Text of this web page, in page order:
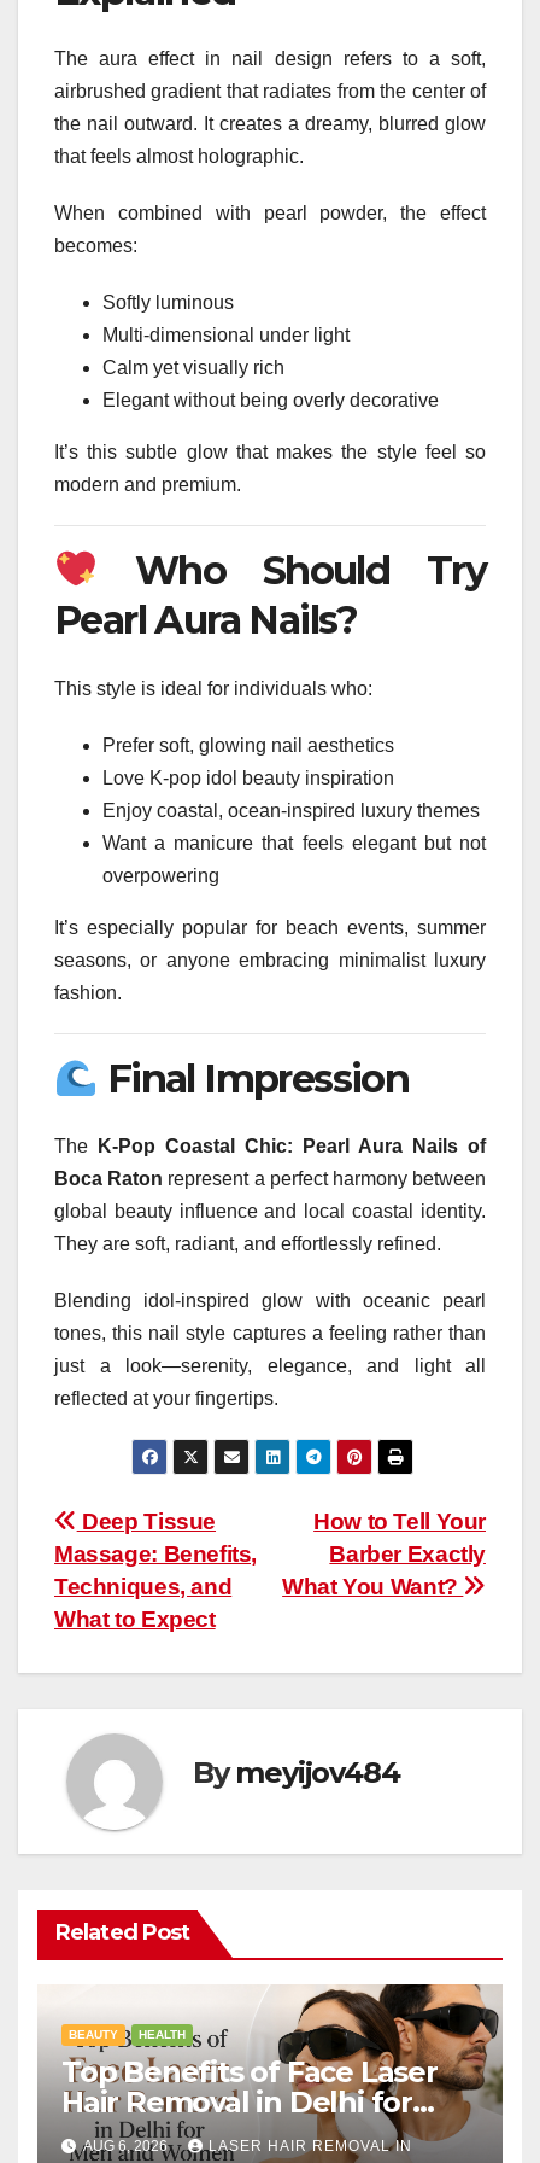
The aura effect in nail design refers to a soft,
airbrushed gradient that radiates from the center of
the nail outward. It creates a dreamy, blurred glow
that feels almost holographic.
When combined with pearl powder, the effect
becomes:
Softly luminous
Multi-dimensional under light
Calm yet visually rich
Elegant without being overly decorative
It’s this subtle glow that makes the style feel so
modern and premium.
Who Should Try
Pearl Aura Nails?
This style is ideal for individuals who:
Prefer soft, glowing nail aesthetics
Love K-pop idol beauty inspiration
Enjoy coastal, ocean-inspired luxury themes
Want a manicure that feels elegant but not
overpowering
It’s especially popular for beach events, summer
seasons, or anyone embracing minimalist luxury
fashion.
Final Impression
The
K-Pop Coastal Chic: Pearl Aura Nails of
Boca Raton represent a perfect harmony between
global beauty influence and local coastal identity.
They are soft, radiant, and effortlessly refined.
Blending idol-inspired glow with oceanic pearl
tones, this nail style captures a feeling rather than
just a look—serenity, elegance, and light all
reflected at your fingertips.
Post
navigation
How to Tell Your
Barber Exactly
What You Want?
Deep Tissue
Massage: Benefits,
Techniques, and
What to Expect
Bymeyijov484
Related Post
BEAUTY HEALTH
Top Benefits of Face Laser
Hair Removal in Delhi for
Men and Women
AUG 6, 2026 LASER HAIR REMOVAL IN